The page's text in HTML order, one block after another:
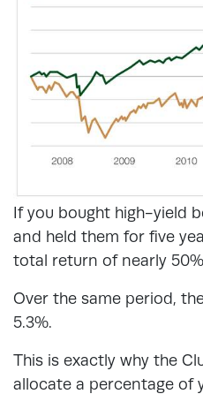
If you bought high-yield
and held them for five
total return of nearly
Over the same period,
5.3%.
This is exactly why the
allocate a percentage of